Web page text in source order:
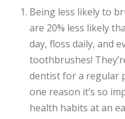
Being less likely to
are 20% less likely
day, floss daily, and
toothbrushes!
dentist for a regular
one reason it’s so
health habits at an